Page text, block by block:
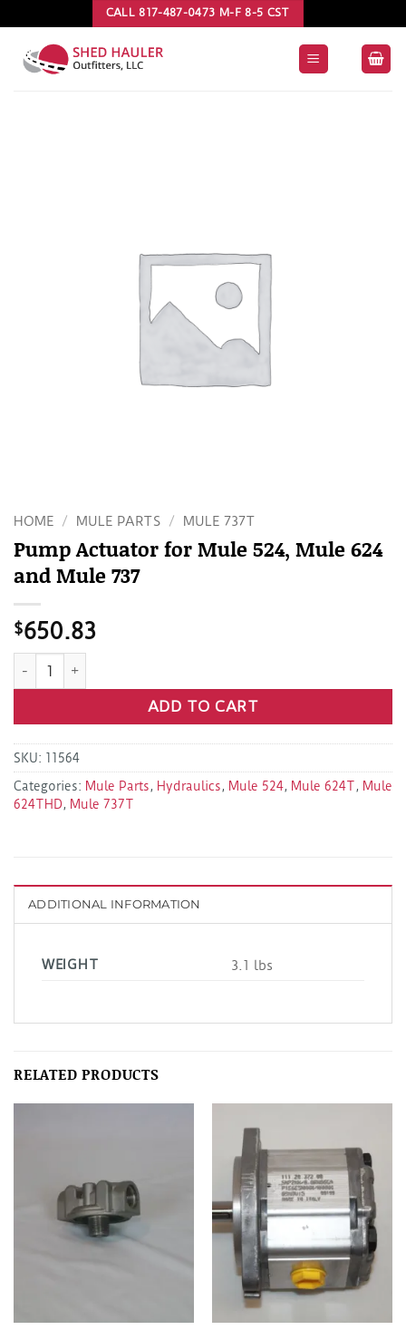
to
content
CALL 817-487-0473 M-F 8-5 CST
HOME / MULE PARTS / MULE 737T
Pump Actuator for Mule 524, Mule 624
and Mule 737
$650.83
Pump Actuator for Mule 524, Mule 624 and Mule 737
ADD TO CART
SKU: 11564
Categories: Mule Parts, Hydraulics, Mule 524, Mule 624T, Mule
624THD, Mule 737T
ADDITIONAL INFORMATION
WEIGHT 3.1 lbs
RELATED PRODUCTS